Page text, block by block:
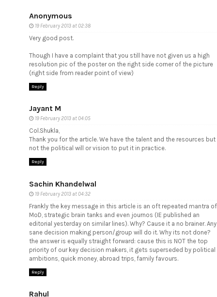
Anonymous
19 February 2013 at 02:38
Very good post.
Though I have a complaint that you still have not given us a high
resolution pic of the poster on the right side corner of the picture
(right side from reader point of view)
Reply
Jayant M
19 February 2013 at 04:05
Col.Shukla,
Thank you for the article. We have the talent and the resources but
not the political will or vision to put it in practice.
Reply
Sachin Khandelwal
19 February 2013 at 04:32
Frankly the key message in this article is an oft repeated mantra of
MoD, strategic brain tanks and even journos (IE published an
editorial yesterday on similar lines). Why? Cause it a no brainer. Any
sane decision making person/group will do it. Why its not done?
the answer is equally straight forward: cause this is NOT the top
priority of our key decision makers, it gets superseded by political
ambitions, quick money, abroad trips, family favours.
Reply
Rahul